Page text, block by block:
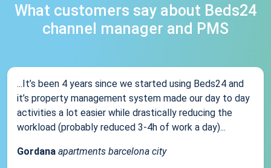
What customers say about Beds24
channel manager and PMS
...It’s been 4 years since we started using Beds24 and
it’s property management system made our day to day
activities a lot easier while drastically reducing the
workload (probably reduced 3-4h of work a day)...
Gordana apartments barcelona city